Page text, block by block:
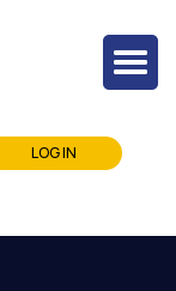
LOG IN